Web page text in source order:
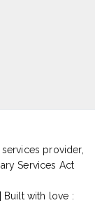
services provider,
Services Act
Built with love :